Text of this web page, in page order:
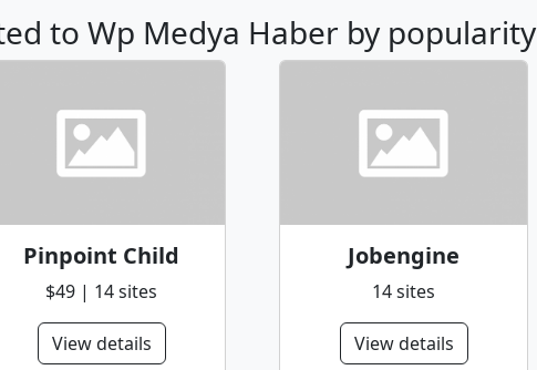
to Wp Medya Haber by popularity
Pinpoint Child
$49 | 14 sites
View details
Jobengine
14 sites
View details